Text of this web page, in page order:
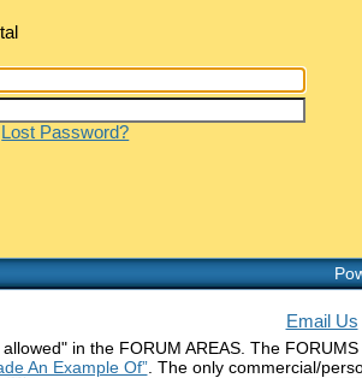
Lost Password?
Email Us
in the FORUM AREAS. The
An Example Of”. The only commercial/